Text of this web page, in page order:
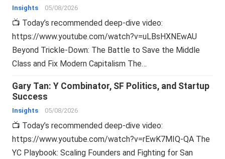
Insights 05/08/2026
📺 Today’s recommended deep-dive video:
https://www.youtube.com/watch?v=uLBsHXNEwAU
Beyond Trickle-Down: The Battle to Save the Middle
Class and Fix Modern Capitalism The…
Gary Tan: Y Combinator, SF Politics, and Startup
Success
Insights 05/08/2026
📺 Today’s recommended deep-dive video:
https://www.youtube.com/watch?v=rEwK7MIQ-QA The
YC Playbook: Scaling Founders and Fighting for San